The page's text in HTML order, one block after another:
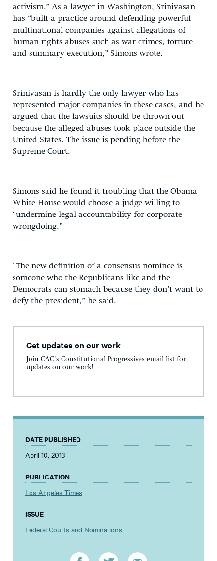
activism.” As a lawyer in Washington, Srinivasan
has “built a practice around defending powerful
multinational companies against allegations of
human rights abuses such as war crimes, torture
and summary execution,” Simons wrote.
Srinivasan is hardly the only lawyer who has
represented major companies in these cases, and he
argued that the lawsuits should be thrown out
because the alleged abuses took place outside the
United States. The issue is pending before the
Supreme Court.
Simons said he found it troubling that the Obama
White House would choose a judge willing to
“undermine legal accountability for corporate
wrongdoing.”
“The new definition of a consensus nominee is
someone who the Republicans like and the
Democrats can stomach because they don’t want to
defy the president,” he said.
Get updates on our work
Join CAC's Constitutional Progressives email list for
updates on our work!
DATE PUBLISHED
April 10, 2013
PUBLICATION
Los Angeles Times
ISSUE
Federal Courts and Nominations